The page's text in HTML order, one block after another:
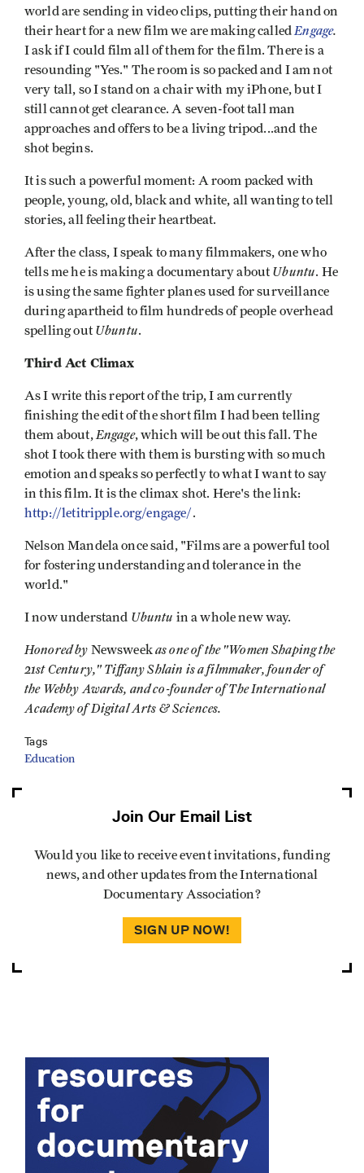
world are sending in video clips, putting their hand on
their heart for a new film we are making calledEngage.
I ask if I could film all of them for the film. There is a
resounding "Yes." The room is so packed and I am not
very tall, so I stand on a chair with my iPhone, but I
still cannot get clearance. A seven-foot tall man
approaches and offers to be a living tripod...and the
shot begins.
It is such a powerful moment: A room packed with
people, young, old, black and white, all wanting to tell
stories, all feeling their heartbeat.
After the class, I speak to many filmmakers, one who
tells me he is making a documentary about Ubuntu. He
is using the same fighter planes used for surveillance
during apartheid to film hundreds of people overhead
spelling out Ubuntu.
Third Act Climax
As I write this report of the trip, I am currently
finishing the edit of the short film I had been telling
them about,Engage, which will be out this fall. The
shot I took there with them is bursting with so much
emotion and speaks so perfectly to what I want to say
in this film. It is the climax shot. Here's the link:
http://letitripple.org/engage/.
Nelson Mandela once said, "Films are a powerful tool
for fostering understanding and tolerance in the
world."
I now understand Ubuntu in a whole new way.
Honored by Newsweekas one of the "Women Shaping the
21st Century," Tiffany Shlain is a filmmaker, founder of
the Webby Awards, and co-founder of The International
Academy of Digital Arts & Sciences.
Tags
Education
Join Our Email List
Would you like to receive event invitations, funding
news, and other updates from the International
Documentary Association?
SIGN UP NOW!